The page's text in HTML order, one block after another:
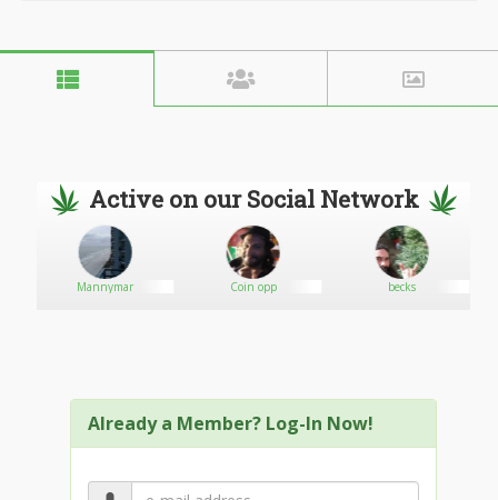
Active on our Social Network
Mannymar Coin opp becks
Already a Member? Log-In Now!